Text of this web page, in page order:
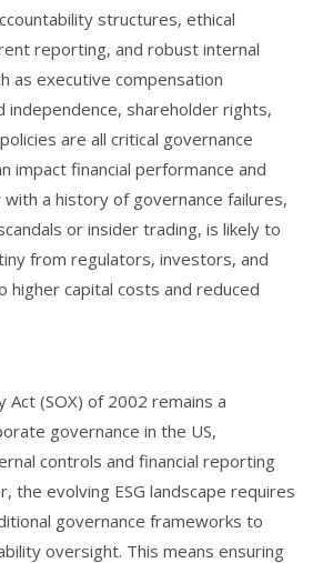
structures, ethical
reporting, and robust internal
as executive compensation
independence, shareholder rights,
are all critical governance
impact financial performance and
with a history of governance failures,
or insider trading, is likely to
from regulators, investors, and
higher capital costs and reduced
Act (SOX) of 2002 remains a
governance in the US,
controls and financial reporting
the evolving ESG landscape requires
governance frameworks to
oversight. This means ensuring